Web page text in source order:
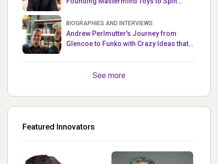
BIOGRAPHIES AND INTERVIEWS
Andrew Perlmutter's Journey from
Glencoe to Funko with Crazy Ideas that
See more
Featured Innovators